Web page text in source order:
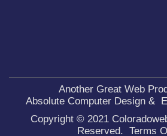
Another Great Web
Absolute Computer Design&
Copyright © 2021
Reserved. Terms